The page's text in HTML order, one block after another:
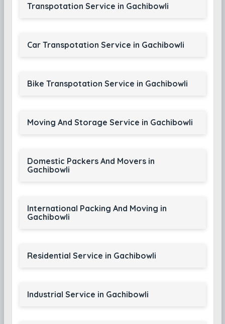
Transpotation Service in Gachibowli
Car Transpotation Service in Gachibowli
Bike Transpotation Service in Gachibowli
Moving And Storage Service in Gachibowli
Domestic Packers And Movers in
Gachibowli
International Packing And Moving in
Gachibowli
Residential Service in Gachibowli
Industrial Service in Gachibowli